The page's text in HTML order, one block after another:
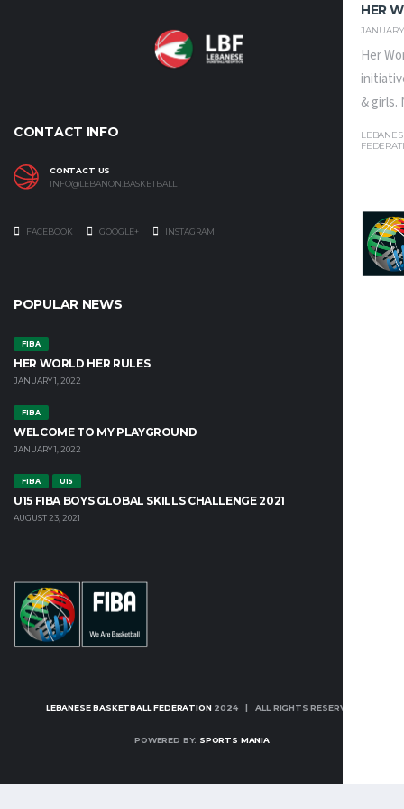
HER
Her
&
CONTACT INFO
CONTACT US
INFO@LEBANON.BASKETBALL
FACEBOOK GOOGLE+ INSTAGRAM
POPULAR NEWS
FIBA
HER WORLD HER RULES
JANUARY 1, 2022
FIBA
WELCOME TO MY PLAYGROUND
JANUARY 1, 2022
FIBA U15
U15 FIBA BOYS GLOBAL SKILLS CHALLENGE 2021
AUGUST 23, 2021
LEBANESE BASKETBALL FEDERATION2024 | ALL RIGHTS RESERVED
POWERED BY: SPORTS MANIA